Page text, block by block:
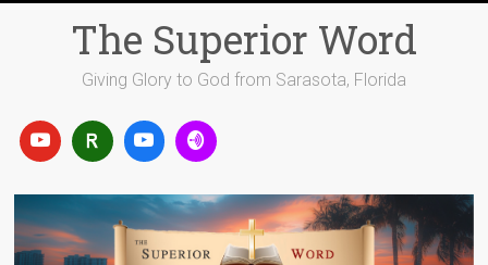
The Superior Word
Giving Glory to God from Sarasota, Florida